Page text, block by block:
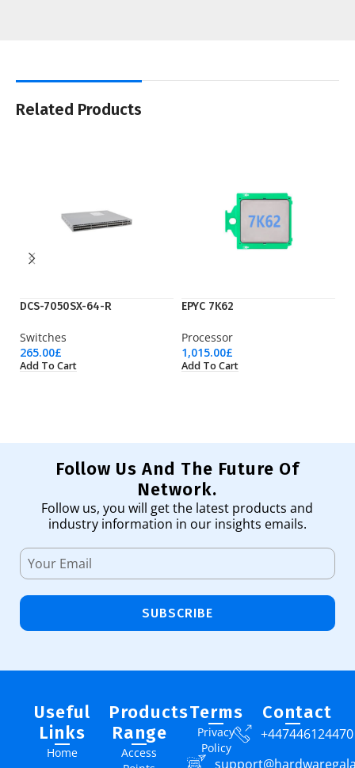
Related Products
DCS-7050SX-64-R
Switches
265.00£
Add To Cart
EPYC 7K62
Processor
1,015.00£
Add To Cart
Follow Us And The Future Of
Network.
Follow us, you will get the latest products and
industry information in our insights emails.
SUBSCRIBE
Useful
Links
Home
Products
Range
Access
Terms
Privacy
Policy
Contact
+447446124470